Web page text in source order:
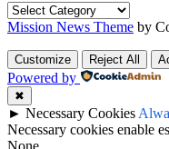
Categories
Mission News Theme by
Customize Reject All
Powered by
✖
► Necessary Cookies
Necessary cookies enable